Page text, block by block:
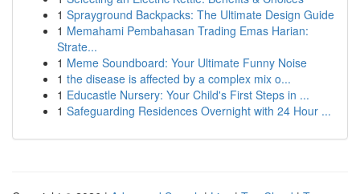
1 Sprayground Backpacks: The Ultimate Design Guide
1 Memahami Pembahasan Trading Emas Harian:
Strate...
1 Meme Soundboard: Your Ultimate Funny Noise
1 the disease is affected by a complex mix o...
1 Educastle Nursery: Your Child's First Steps in ...
1 Safeguarding Residences Overnight with 24 Hour ...